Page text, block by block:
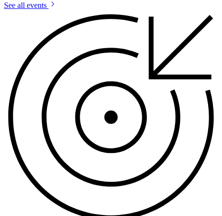
See all events